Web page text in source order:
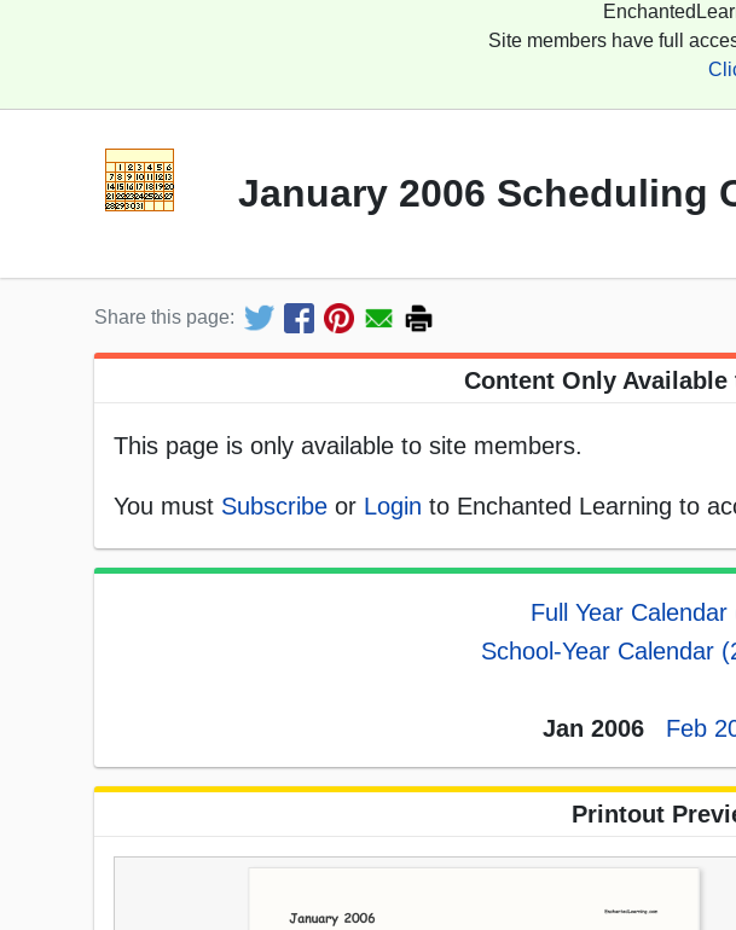
Site members have full
January 2006 Scheduling
Share this page:
Content Only Available
This page is only available to site members.
You must Subscribe or Login to Enchanted Learning to
Full Year Calendar
School-Year Calendar
Jan 2006 Feb
Printout